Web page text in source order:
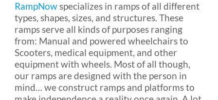
Reviews & Testimonials
SEARCH
FOR:
RampNowspecializes in ramps of all different
types, shapes, sizes, and structures. These
ramps serve all kinds of purposes ranging
from: Manual and powered wheelchairs to
Scooters, medical equipment, and other
equipment with wheels. Most of all though,
our ramps are designed with the person in
mind… we construct ramps and platforms to